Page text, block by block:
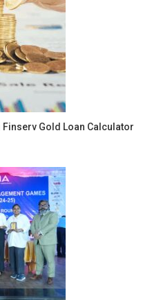
Finserv Gold Loan Calculator